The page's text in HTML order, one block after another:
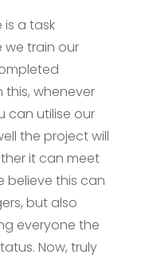
is a task
we train our
this, whenever
can utilise our
the project will
it can meet
believe this can
but also
everyone the
Now, truly